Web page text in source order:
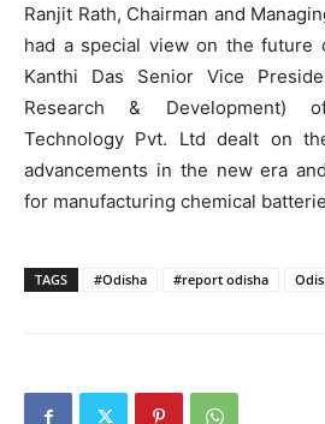
Ranjit Rath, Chairman and
had a special view on the future
Kanthi Das Senior Vice
Research & Development)
Technology Pvt. Ltd dealt on
advancements in the new era
for manufacturing chemical
TAGS #Odisha #report odisha